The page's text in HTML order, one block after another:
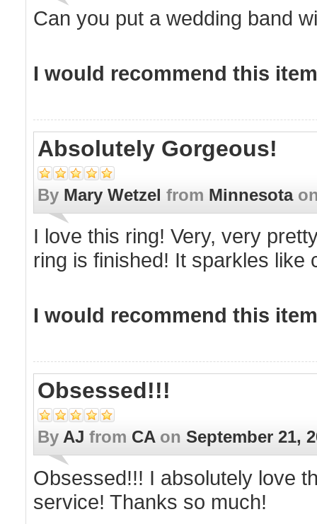
Can you put a wedding band
I would recommend this
Absolutely Gorgeous!
By Mary Wetzel from Minnesota
I love this ring! Very, very
ring is finished! It sparkles like
I would recommend this
Obsessed!!!
By AJ from CAon September 21,
Obsessed!!! I absolutely love
service! Thanks so much!